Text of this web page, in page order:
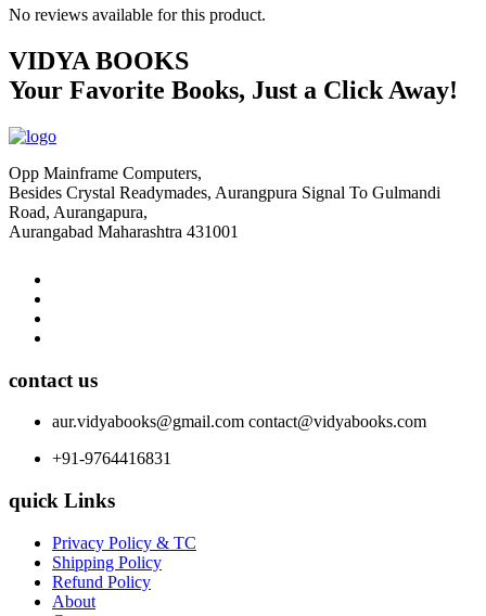
No reviews available for this product.
VIDYA BOOKS
Your Favorite Books, Just a Click Away!
Opp Mainframe Computers,
Besides Crystal Readymades, Aurangpura Signal To Gulmandi
Road, Aurangapura,
Aurangabad Maharashtra 431001
contact us
aur.vidyabooks@gmail.com contact@vidyabooks.com
+91-9764416831
quick Links
Privacy Policy & TC
Shipping Policy
Refund Policy
About